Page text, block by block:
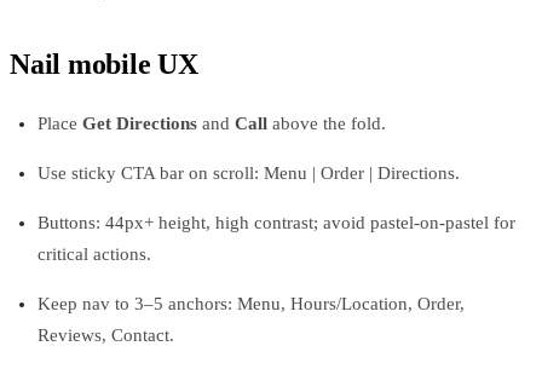
Nail mobile UX
Place Get Directionsand Callabove the fold.
Use sticky CTA bar on scroll: Menu | Order | Directions.
Buttons: 44px+ height, high contrast; avoid pastel-on-pastel for
critical actions.
Keep nav to 3–5 anchors: Menu, Hours/Location, Order,
Reviews, Contact.